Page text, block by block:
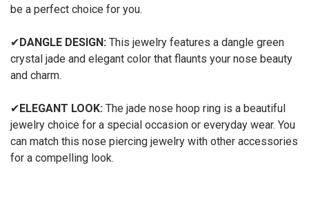
be a perfect choice for you.
✔DANGLE DESIGN: This jewelry features a dangle green
crystal jade and elegant color that flaunts your nose beauty
and charm.
✔ELEGANT LOOK: The jade nose hoop ring is a beautiful
jewelry choice for a special occasion or everyday wear. You
can match this nose piercing jewelry with other accessories
for a compelling look.